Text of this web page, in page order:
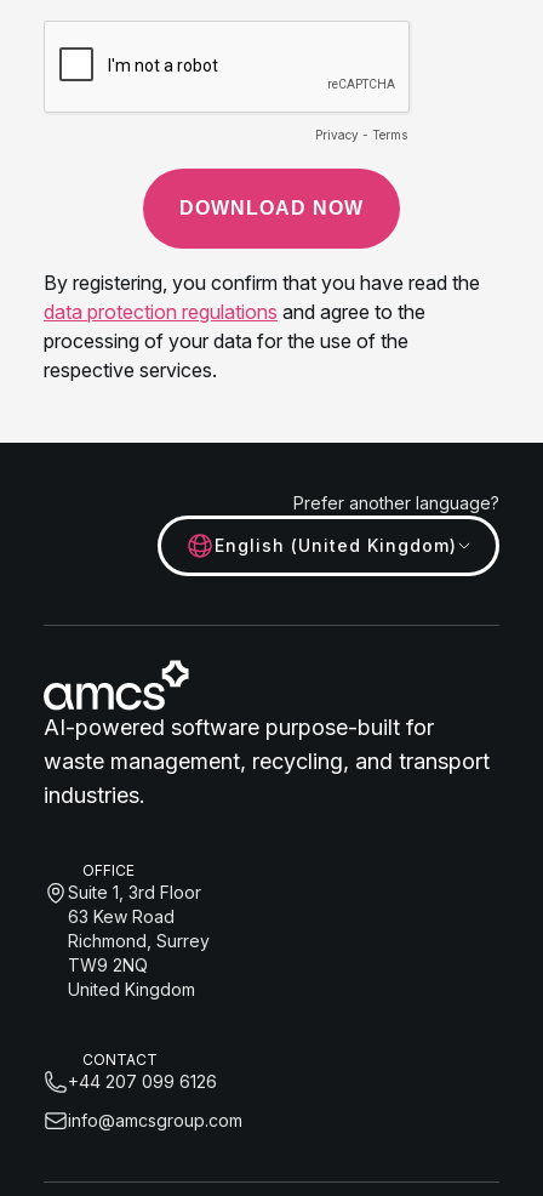
Prefer another language?
English (United Kingdom)
AI-powered software purpose-built for
waste management, recycling, and transport
industries.
OFFICE
Suite 1, 3rd Floor
63 Kew Road
Richmond, Surrey
TW9 2NQ
United Kingdom
CONTACT
+44 207 099 6126
info@amcsgroup.com